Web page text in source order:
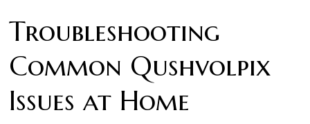
Troubleshooting
Common Qushvolpix
Issues at Home